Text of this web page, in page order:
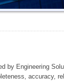
by Engineering
accuracy,